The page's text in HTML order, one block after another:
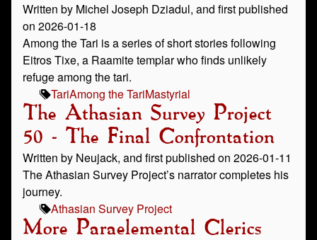
Written by Michel Joseph Dziadul, and first published
on 2026-01-18
Among the Tari is a series of short stories following
Eitros Tixe, a Raamite templar who finds unlikely
refuge among the tari.
TariAmong the TariMastyrial
The Athasian Survey Project
50 - The Final Confrontation
Written by Neujack, and first published on 2026-01-11
The Athasian Survey Project’s narrator completes his
journey.
Athasian Survey Project
More Paraelemental Clerics